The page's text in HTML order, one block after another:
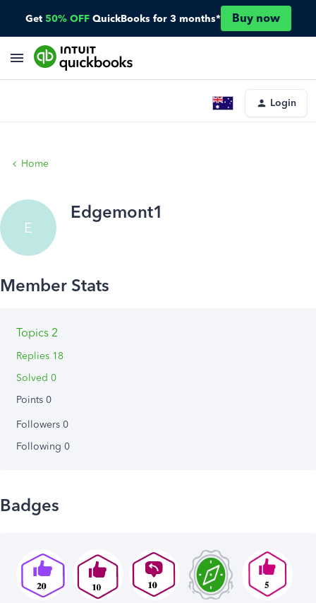
Get 50% OFF QuickBooks for 3 months* Buy now
Login
Home
E
Edgemont1
Topics 2
Replies 18
Solved 0
Points 0
Followers 0
Following 0
Badges